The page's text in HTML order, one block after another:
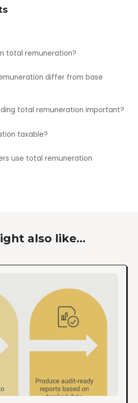
total remuneration?
differ from base
total remuneration important?
taxable?
use total remuneration
also like...